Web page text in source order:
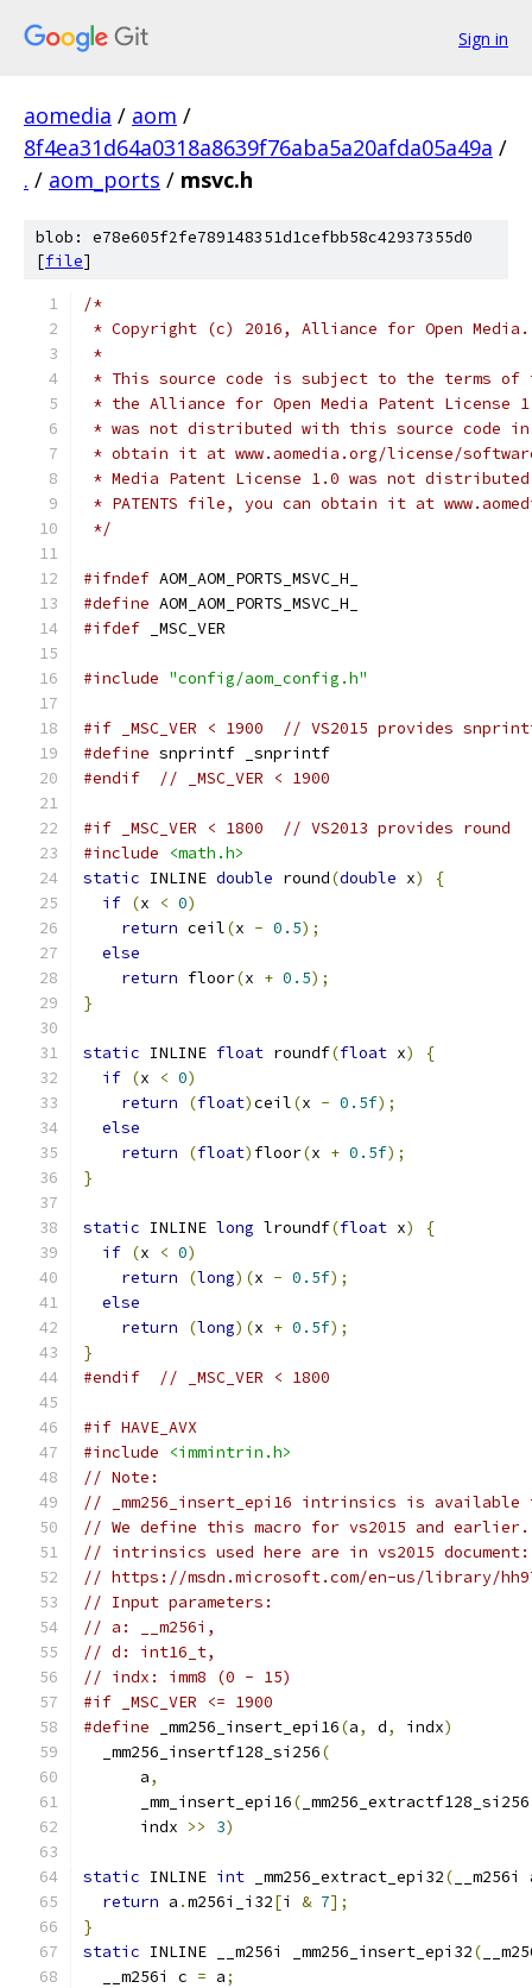
Sign in
aomedia / aom /
8f4ea31d64a0318a8639f76aba5a20afda05a49a /
. / aom_ports / msvc.h
blob: e78e605f2fe789148351d1cefbb58c42937355d0
[file]
/*
* Copyright (c) 2016, Alliance for Open
*
* This source code is subject to the terms of
* the Alliance for Open Media Patent License
* was not distributed with this source code in
* obtain it at www.aomedia.org/license/
* Media Patent License 1.0 was not
* PATENTS file, you can obtain it at
*/
#ifndef AOM_AOM_PORTS_MSVC_H_
#define AOM_AOM_PORTS_MSVC_H_
#ifdef _MSC_VER
#include "config/aom_config.h"
#if _MSC_VER < 1900  // VS2015 provides
#define snprintf _snprintf
#endif
// _MSC_VER < 1900
#if _MSC_VER < 1800  // VS2013 provides round
#include
<math.h>
static INLINE double round(double x)
{
if (x < 0)
return ceil(x - 0.5);
else
return floor(x + 0.5);
}
static INLINE float roundf(float x)
{
if (x < 0)
return
(float)ceil(x - 0.5f);
else
return
(float) floor(x + 0.5f);
}
static INLINE long lroundf(float x)
{
if (x < 0)
return
(long)(x - 0.5f);
else
return
(long)(x + 0.5f);
}
#endif
// _MSC_VER < 1800
#if HAVE_AVX
#include
<immintrin.h>
// Note:
// _mm256_insert_epi16 intrinsics is available
// We define this macro for vs2015 and earlier.
// intrinsics used here are in vs2015 document:
// https://msdn.microsoft.com/en-us/library/
// Input parameters:
// a: __m256i,
// d: int16_t,
// indx: imm8 (0 - 15)
#if _MSC_VER <= 1900
#define _mm256_insert_epi16(a, d, indx)
  _mm256_insertf128_si256
(
      a
,
      _mm_insert_epi16
( _mm256_extractf128_si256
      indx
>> 3)
static INLINE int _mm256_extract_epi32( __m256i
return a .m256i_i32[i & 7];
}
static INLINE __m256i _mm256_insert_epi32(
  __m256i c
= a;